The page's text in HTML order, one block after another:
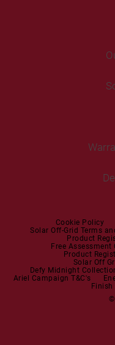
©
Cookie Policy
Solar Off-Grid Terms
Product
Free
Product
Solar Off
Defy Midnight
Ariel Campaign T&C's
Finish